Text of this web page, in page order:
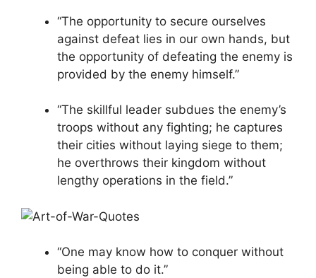
“The opportunity to secure ourselves
against defeat lies in our own hands, but
the opportunity of defeating the enemy is
provided by the enemy himself.”
“The skillful leader subdues the enemy’s
troops without any fighting; he captures
their cities without laying siege to them;
he overthrows their kingdom without
lengthy operations in the field.”
“One may know how to conquer without
being able to do it.”